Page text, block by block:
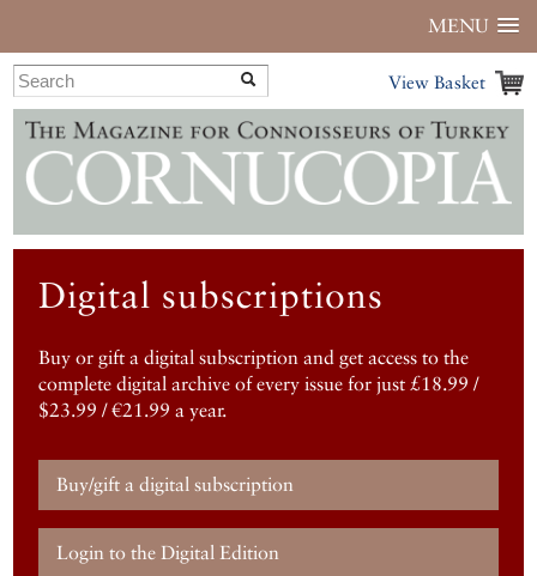
MENU
View Basket
Digital subscriptions
Buy or gift a digital subscription and get access to the
complete digital archive of every issue for just £18.99 /
$23.99 / €21.99 a year.
Buy/gift a digital subscription
Login to the Digital Edition